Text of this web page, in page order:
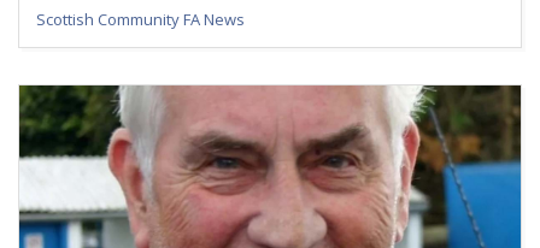
Scottish Community FA News